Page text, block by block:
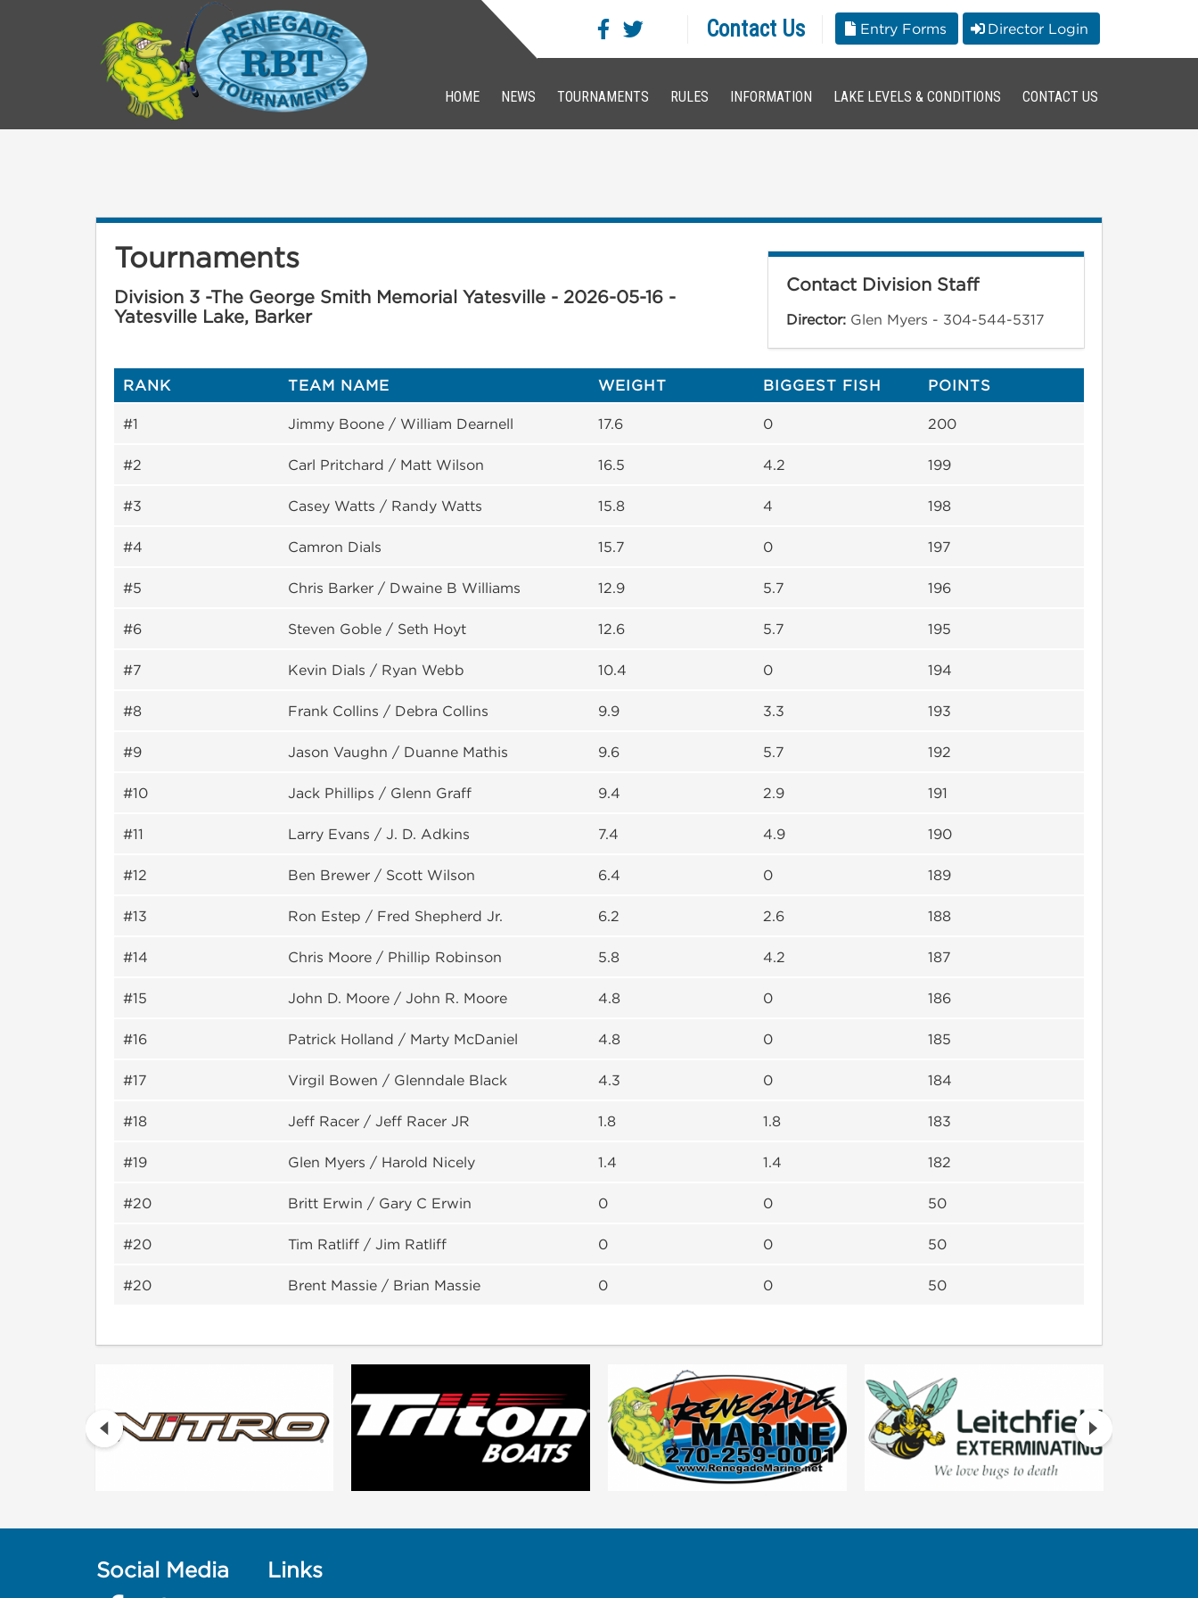
Contact Us Entry Forms Director Login
HOME NEWS TOURNAMENTS RULES INFORMATION LAKE LEVELS & CONDITIONS CONTACT US
Tournaments
Division 3 -The George Smith Memorial Yatesville - 2026-05-16 -
Yatesville Lake, Barker
Contact Division Staff
Director: Glen Myers - 304-544-5317
RANK TEAM NAME WEIGHT BIGGEST FISH POINTS
#1 Jimmy Boone / William Dearnell 17.6 0 200
#2 Carl Pritchard / Matt Wilson 16.5 4.2 199
#3 Casey Watts / Randy Watts 15.8 4 198
#4 Camron Dials 15.7 0 197
#5 Chris Barker / Dwaine B Williams 12.9 5.7 196
#6 Steven Goble / Seth Hoyt 12.6 5.7 195
#7 Kevin Dials / Ryan Webb 10.4 0 194
#8 Frank Collins / Debra Collins 9.9 3.3 193
#9 Jason Vaughn / Duanne Mathis 9.6 5.7 192
#10 Jack Phillips / Glenn Graff 9.4 2.9 191
#11 Larry Evans / J. D. Adkins 7.4 4.9 190
#12 Ben Brewer / Scott Wilson 6.4 0 189
#13 Ron Estep / Fred Shepherd Jr. 6.2 2.6 188
#14 Chris Moore / Phillip Robinson 5.8 4.2 187
#15 John D. Moore / John R. Moore 4.8 0 186
#16 Patrick Holland / Marty McDaniel 4.8 0 185
#17 Virgil Bowen / Glenndale Black 4.3 0 184
#18 Jeff Racer / Jeff Racer JR 1.8 1.8 183
#19 Glen Myers / Harold Nicely 1.4 1.4 182
#20 Britt Erwin / Gary C Erwin 0 0 50
#20 Tim Ratliff / Jim Ratliff 0 0 50
#20 Brent Massie / Brian Massie 0 0 50
Social Media Links